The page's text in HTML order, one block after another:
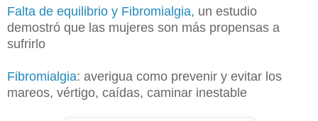
Falta de equilibrio y Fibromialgia, un estudio
demostró que las mujeres son más propensas a
sufrirlo
Fibromialgia: averigua como prevenir y evitar los
mareos, vértigo, caídas, caminar inestable